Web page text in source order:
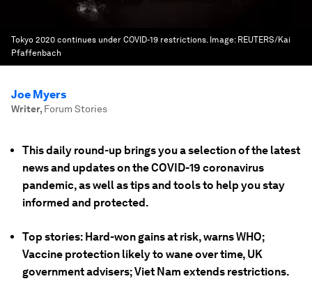
Tokyo 2020 continues under COVID-19 restrictions. Image: REUTERS/Kai
Pfaffenbach
Joe Myers
Writer, Forum Stories
This daily round-up brings you a selection of the latest
news and updates on the COVID-19 coronavirus
pandemic, as well as tips and tools to help you stay
informed and protected.
Top stories: Hard-won gains at risk, warns WHO;
Vaccine protection likely to wane over time, UK
government advisers; Viet Nam extends restrictions.